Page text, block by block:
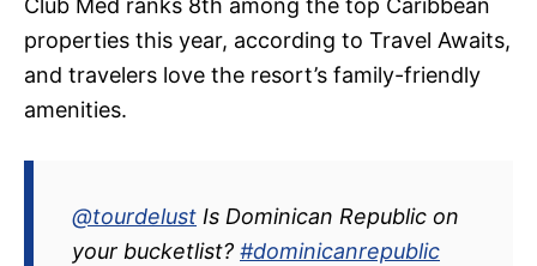
Club Med ranks 8th among the top Caribbean
properties this year, according to Travel Awaits,
and travelers love the resort’s family-friendly
amenities.
@tourdelust Is Dominican Republic on
your bucketlist? #dominicanrepublic